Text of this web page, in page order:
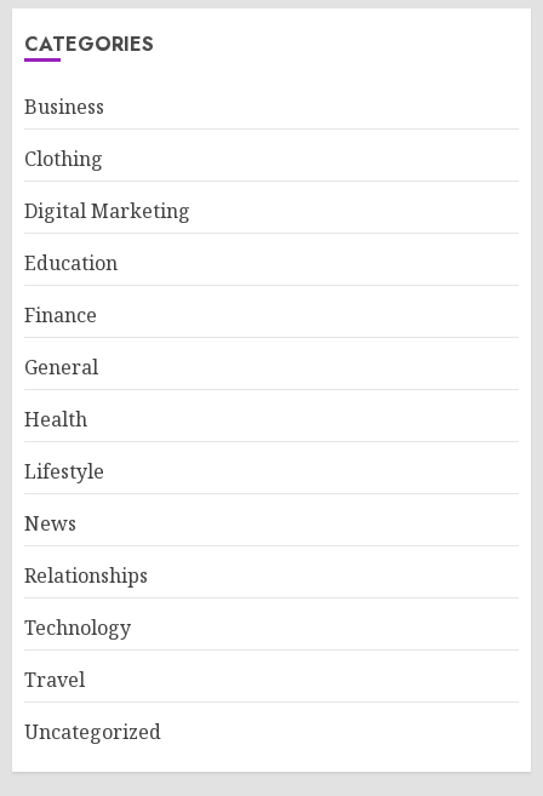
CATEGORIES
Business
Clothing
Digital Marketing
Education
Finance
General
Health
Lifestyle
News
Relationships
Technology
Travel
Uncategorized